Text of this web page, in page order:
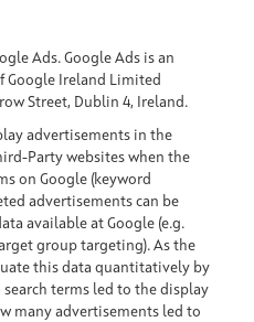
Ads. Google Ads is an
Ireland Limited
Street, Dublin 4, Ireland.
advertisements in the
Party websites when the
on Google (keyword
advertisements can be
available at Google (e.g.
group targeting). As the
this data quantitatively by
terms led to the display
many advertisements led to